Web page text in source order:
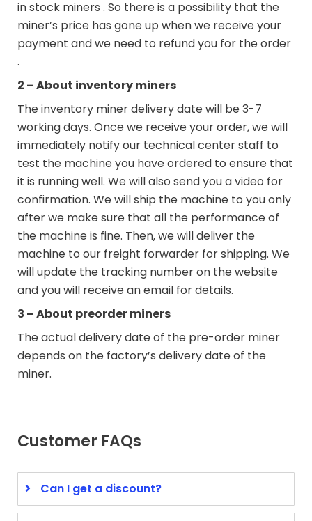
in stock miners . So there is a possibility that the
miner’s price has gone up when we receive your
payment and we need to refund you for the order
.
2 – About inventory miners
The inventory miner delivery date will be 3-7
working days. Once we receive your order, we will
immediately notify our technical center staff to
test the machine you have ordered to ensure that
it is running well. We will also send you a video for
confirmation. We will ship the machine to you only
after we make sure that all the performance of
the machine is fine. Then, we will deliver the
machine to our freight forwarder for shipping. We
will update the tracking number on the website
and you will receive an email for details.
3 – About preorder miners
The actual delivery date of the pre-order miner
depends on the factory’s delivery date of the
miner.
Customer FAQs
Can I get a discount?